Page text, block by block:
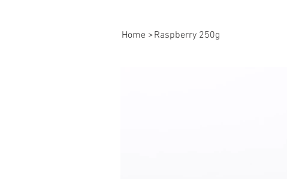
Home >Raspberry 250g